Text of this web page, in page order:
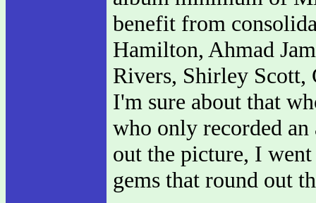
benefit from
Hamilton, Ahmad
Rivers, Shirley Scott,
I'm sure about that
who only recorded
out the picture, I
gems that round out